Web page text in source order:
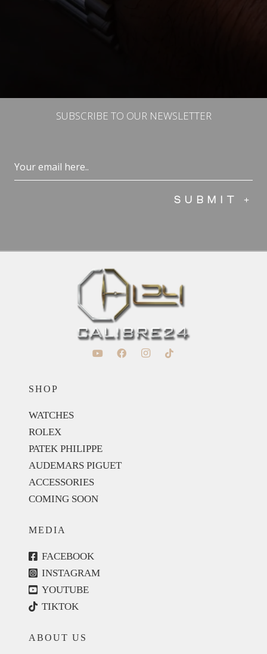
SUBSCRIBE TO OUR NEWSLETTER
Email
(Required)
SHOP
WATCHES
ROLEX
PATEK PHILIPPE
AUDEMARS PIGUET
ACCESSORIES
COMING SOON
MEDIA
FACEBOOK
INSTAGRAM
YOUTUBE
TIKTOK
ABOUT US